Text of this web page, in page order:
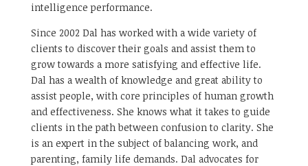
intelligence performance.
Since 2002 Dal has worked with a wide variety of
clients to discover their goals and assist them to
grow towards a more satisfying and effective life.
Dal has a wealth of knowledge and great ability to
assist people, with core principles of human growth
and effectiveness. She knows what it takes to guide
clients in the path between confusion to clarity. She
is an expert in the subject of balancing work, and
parenting, family life demands. Dal advocates for